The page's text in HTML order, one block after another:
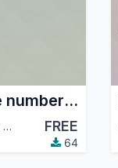
Partner Phone number auto format
, …
FREE
64